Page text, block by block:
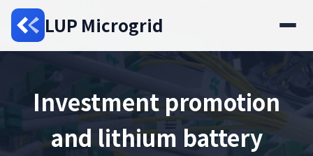
LUP Microgrid
Investment promotion
and lithium battery